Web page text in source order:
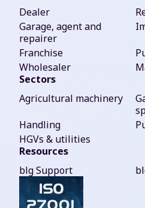
Dealer
Garage, agent and
repairer
Franchise
Wholesaler
Sectors
Agricultural machinery
Handling
HGVs & utilities
Resources
blg Support